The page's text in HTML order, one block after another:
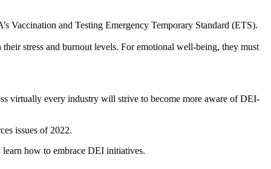
Vaccination and Testing Emergency Temporary Standard (ETS).
stress and burnout levels. For emotional well-being, they must
virtually every industry will strive to become more aware of DEI-
issues of 2022.
how to embrace DEI initiatives.